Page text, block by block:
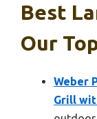
Best
Our
Weber
Grill